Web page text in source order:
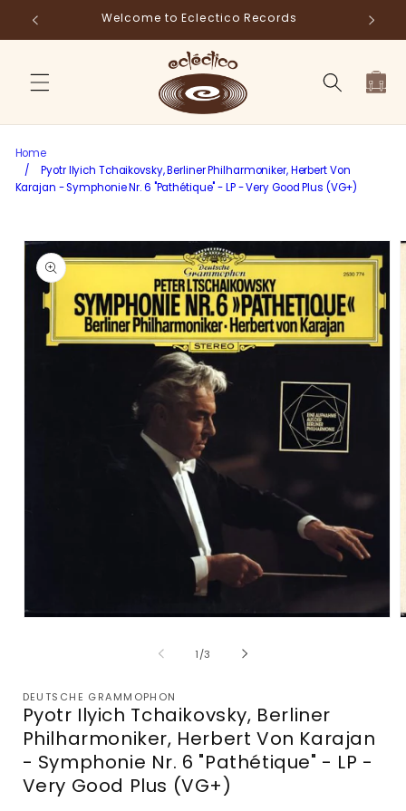
Skip to
content
Cart
Home
/
Pyotr Ilyich Tchaikovsky, Berliner Philharmoniker, Herbert Von
Karajan - Symphonie Nr. 6 "Pathétique" - LP - Very Good Plus (VG+)
Skip to
product
information
1/of
3
DEUTSCHE GRAMMOPHON
Pyotr Ilyich Tchaikovsky, Berliner
Philharmoniker, Herbert Von Karajan
- Symphonie Nr. 6 "Pathétique" - LP -
Very Good Plus (VG+)